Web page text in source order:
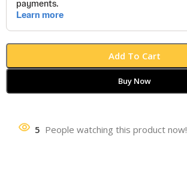
Add To Cart
Buy Now
5 People watching this product now!